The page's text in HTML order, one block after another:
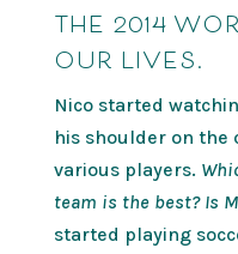
THE 2014
OUR LIVES.
Nico started
his shoulder on the
various players.
team is the best? Is
started playing